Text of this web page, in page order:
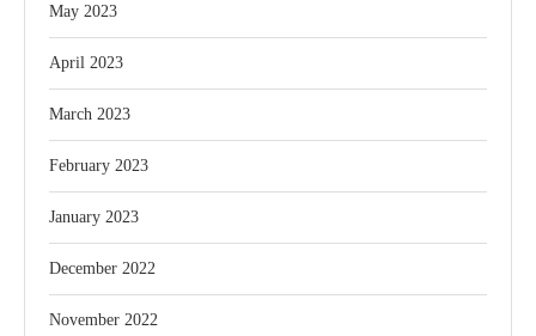
May 2023
April 2023
March 2023
February 2023
January 2023
December 2022
November 2022